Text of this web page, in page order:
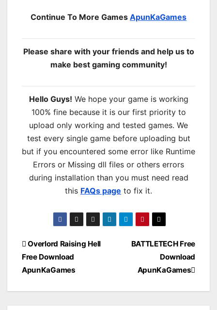
Continue To More Games ApunKaGames
Please share with your friends and help us to
make best gaming community!
Hello Guys! We hope your game is working
100% fine because it is our first priority to
upload only working and tested games. We
test every single game before uploading but
but if you encountered some error like Runtime
Errors or Missing dll files or others errors
during installation than you must need read
this FAQs page to fix it.
Post
navigation
BATTLETECH Free
Download
ApunKaGames
Overlord Raising Hell
Free Download
ApunKaGames